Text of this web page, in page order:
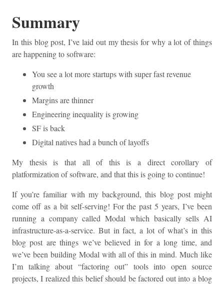
Summary
In this blog post, I’ve laid out my thesis for why a lot of things
are happening to software:
You see a lot more startups with super fast revenue
growth
Margins are thinner
Engineering inequality is growing
SF is back
Digital natives had a bunch of layoffs
My thesis is that all of this is a direct corollary of
platformization of software, and that this is going to continue!
If you’re familiar with my background, this blog post might
come off as a bit self-serving! For the past 5 years, I’ve been
running a company called Modal which basically sells AI
infrastructure-as-a-service. But in fact, a lot of what’s in this
blog post are things we’ve believed in for a long time, and
we’ve been building Modal with all of this in mind. Much like
I’m talking about “factoring out” tools into open source
projects, I realized this belief should be factored out into a blog